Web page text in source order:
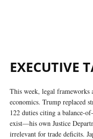
EXECUTIVE
This week, legal frameworks
economics. Trump replaced
122 duties citing a balance-
exist—his own Justice
irrelevant for trade deficits.